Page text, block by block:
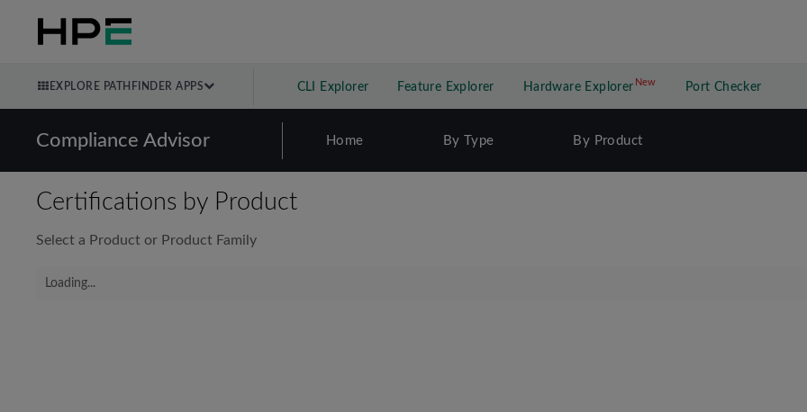
EXPLORE PATHFINDER APPS CLI Explorer Feature Explorer Hardware Explorer NewNew application
Port Checker
Compliance Advisor Home By Type By Product
Certifications by Product
Select a Product or Product Family
Loading...